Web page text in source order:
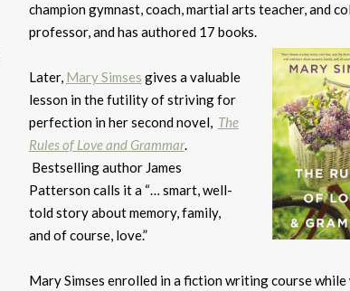
champion gymnast, coach, martial arts teacher, and
professor, and has authored 17 books.
Later, Mary Simses gives a valuable
lesson in the futility of striving for
perfection in her second novel, The
Rules of Love and Grammar.
Bestselling author James
Patterson calls it a “… smart, well-
told story about memory, family,
and of course, love.”
Mary Simses enrolled in a fiction writing course